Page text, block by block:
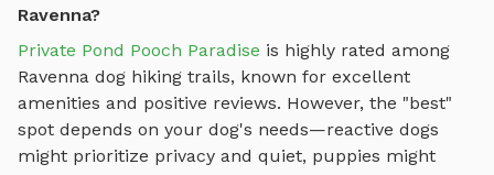
Ravenna?
Private Pond Pooch Paradise is highly rated among
Ravenna dog hiking trails, known for excellent
amenities and positive reviews. However, the "best"
spot depends on your dog's needs—reactive dogs
might prioritize privacy and quiet, puppies might